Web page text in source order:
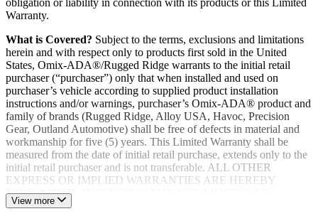
Warranty.
What is Covered? Subject to the terms, exclusions and limitations
herein and with respect only to products first sold in the United
States, Omix-ADA®/Rugged Ridge warrants to the initial retail
purchaser (“purchaser”) only that when installed and used on
purchaser’s vehicle according to supplied product installation
instructions and/or warnings, purchaser’s Omix-ADA® product and
family of brands (Rugged Ridge, Alloy USA, Havoc, Precision
Gear, Outland Automotive) shall be free of defects in material and
workmanship for five (5) years. This Limited Warranty shall be
measured from the date of initial retail purchase, extends only to the
initial retail purchaser and is not transferable. ALL OTHER
EXPRESS OR IMPLIED WARRANTIES ARE HEREBY
DISCLAIMED, INCLUDING BUT NOT LIMITED TO
IMPLIED WARRANTIES OR MERCHANTABILITY OR
View more